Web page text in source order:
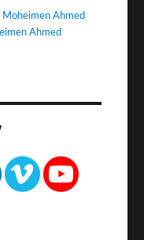
Moheimen Ahmed
Ahmed